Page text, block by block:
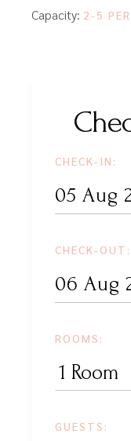
Capacity: 2-5
CHECK-IN:
CHECK-OUT:
ROOMS:
GUESTS: